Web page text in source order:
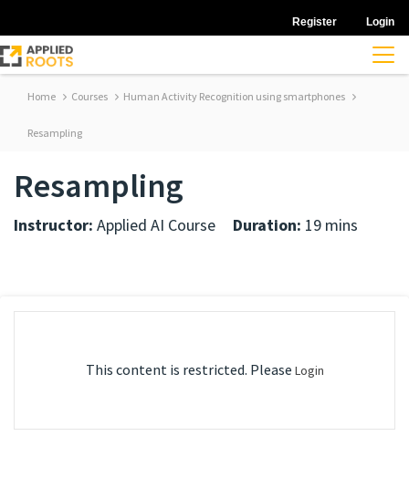
Register Login
Home Courses Human Activity Recognition using smartphones
Resampling
Resampling
Instructor: Applied AI Course Duration: 19 mins
This content is restricted. Please Login